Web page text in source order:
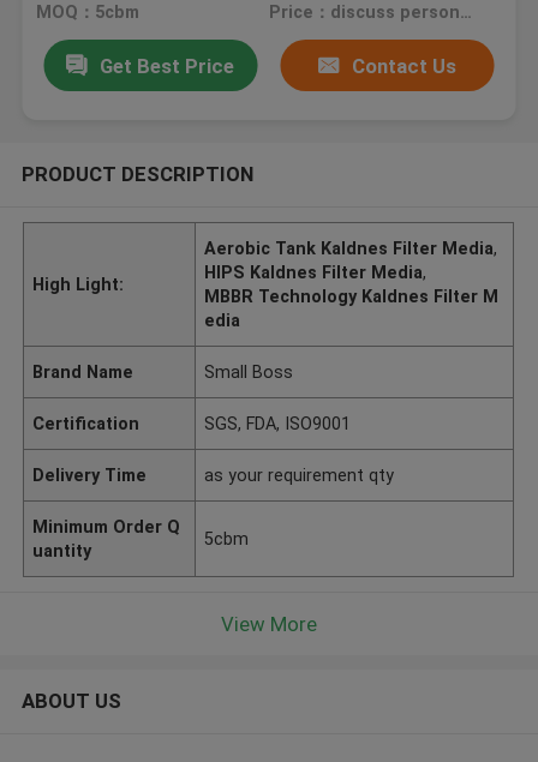
MOQ：5cbm Price：discuss personally
Get Best Price Contact Us
PRODUCT DESCRIPTION
High Light:
Aerobic Tank Kaldnes Filter Media,
HIPS Kaldnes Filter Media,
MBBR Technology Kaldnes Filter M
edia
Brand Name Small Boss
Certification SGS, FDA, ISO9001
Delivery Time as your requirement qty
Minimum Order Q
uantity
5cbm
View More
ABOUT US